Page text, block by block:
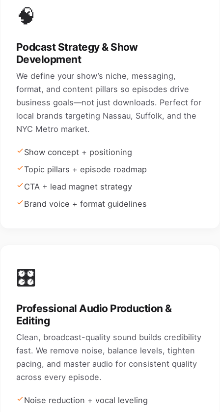
🧠
Podcast Strategy & Show
Development
We define your show’s niche, messaging,
format, and content pillars so episodes drive
business goals—not just downloads. Perfect for
local brands targeting Nassau, Suffolk, and the
NYC Metro market.
Show concept + positioning
Topic pillars + episode roadmap
CTA + lead magnet strategy
Brand voice + format guidelines
🎛️
Professional Audio Production &
Editing
Clean, broadcast-quality sound builds credibility
fast. We remove noise, balance levels, tighten
pacing, and master audio for consistent quality
across every episode.
Noise reduction + vocal leveling